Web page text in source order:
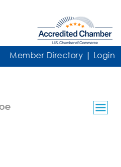
Member Directory | Login